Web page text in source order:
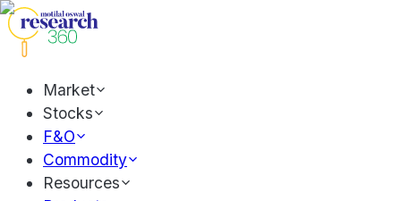
Market
Stocks
F&O
Commodity
Resources